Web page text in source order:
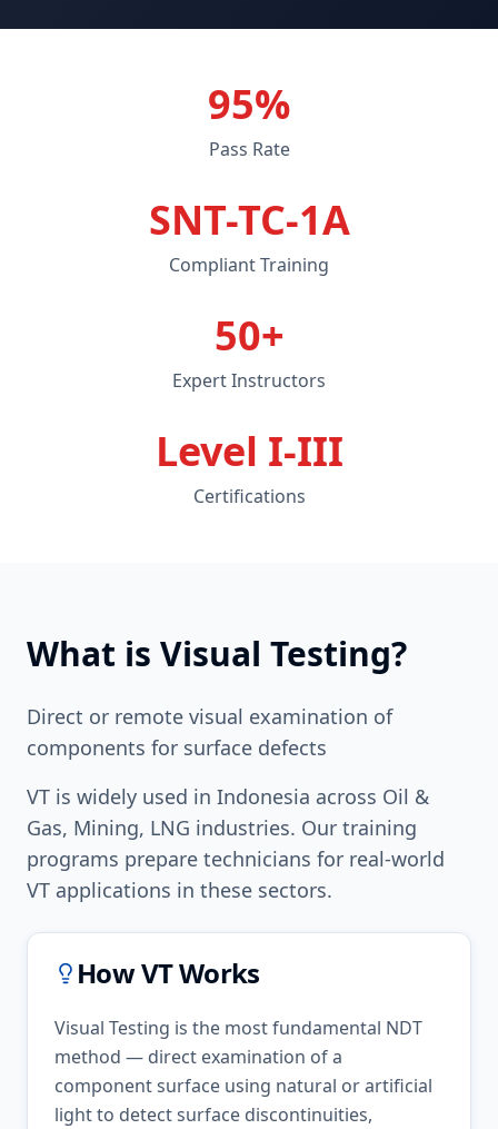
95%
Pass Rate
SNT-TC-1A
Compliant Training
50+
Expert Instructors
Level I-III
Certifications
What is Visual Testing?
Direct or remote visual examination of
components for surface defects
VT is widely used in Indonesia across Oil &
Gas, Mining, LNG industries. Our training
programs prepare technicians for real-world
VT applications in these sectors.
HowVTWorks
Visual Testing is the most fundamental NDT
method — direct examination of a
component surface using natural or artificial
light to detect surface discontinuities,